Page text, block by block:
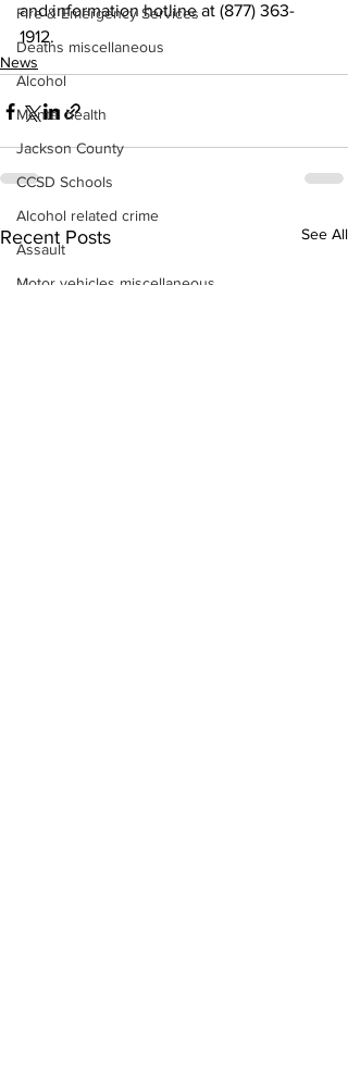
Fire & Emergency Services
Deaths miscellaneous
Alcohol
Mental health
Jackson County
CCSD Schools
Alcohol related crime
Assault
Motor vehicles miscellaneous
and information hotline at (877) 363-
1912.
News
Recent Posts See All